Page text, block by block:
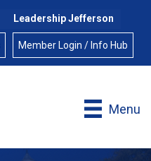
Leadership Jefferson
Member Login / Info Hub
Menu